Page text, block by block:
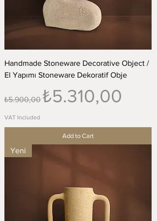
Handmade Stoneware Decorative Object /
El Yapımı Stoneware Dekoratif Obje
Regular Price
₺5.900,00 Sale Price
₺5.310,00
VAT Included
Add to Cart
Yeni